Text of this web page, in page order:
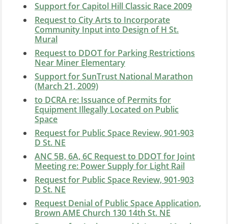
Support for Capitol Hill Classic Race 2009
Request to City Arts to Incorporate
Community Input into Design of H St.
Mural
Request to DDOT for Parking Restrictions
Near Miner Elementary
Support for SunTrust National Marathon
(March 21, 2009)
to DCRA re: Issuance of Permits for
Equipment Illegally Located on Public
Space
Request for Public Space Review, 901-903
D St. NE
ANC 5B, 6A, 6C Request to DDOT for Joint
Meeting re: Power Supply for Light Rail
Request for Public Space Review, 901-903
D St. NE
Request Denial of Public Space Application,
Brown AME Church 130 14th St. NE